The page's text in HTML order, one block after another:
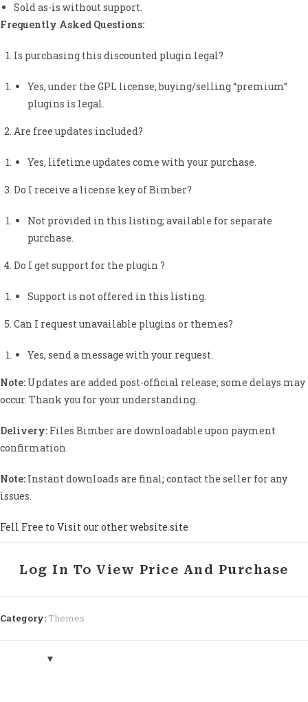
Sold as-is without support.
Frequently Asked Questions:
Is purchasing this discounted plugin legal?
Yes, under the GPL license, buying/selling “premium”
plugins is legal.
Are free updates included?
Yes, lifetime updates come with your purchase.
Do I receive a license key of Bimber?
Not provided in this listing; available for separate
purchase.
Do I get support for the plugin ?
Support is not offered in this listing.
Can I request unavailable plugins or themes?
Yes, send a message with your request.
Note: Updates are added post-official release; some delays may
occur. Thank you for your understanding.
Delivery: Files Bimber are downloadable upon payment
confirmation.
Note: Instant downloads are final; contact the seller for any
issues.
Fell Free to Visit our other website site
Log In To View Price And Purchase
Category: Themes